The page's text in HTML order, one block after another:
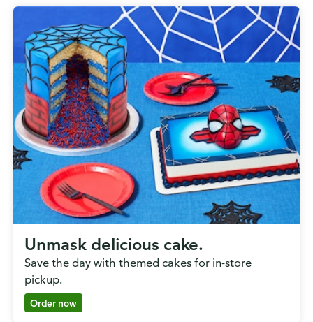
Unmask delicious cake.
Save the day with themed cakes for in-store
pickup.
Order now